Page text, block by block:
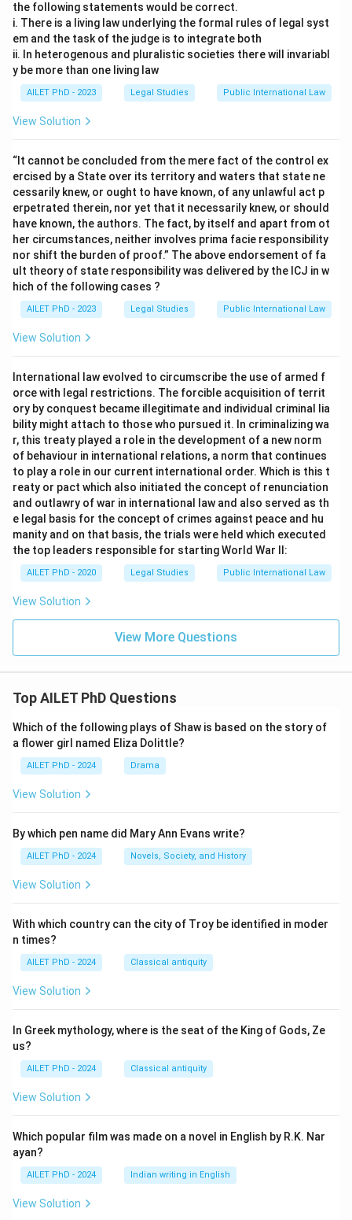
the following statements would be correct.
i. There is a living law underlying the formal rules of legal syst
em and the task of the judge is to integrate both
ii. In heterogenous and pluralistic societies there will invariabl
y be more than one living law
AILET PhD - 2023 Legal Studies Public International Law
View Solution
“It cannot be concluded from the mere fact of the control ex
ercised by a State over its territory and waters that state ne
cessarily knew, or ought to have known, of any unlawful act p
erpetrated therein, nor yet that it necessarily knew, or should
have known, the authors. The fact, by itself and apart from ot
her circumstances, neither involves prima facie responsibility
nor shift the burden of proof.” The above endorsement of fa
ult theory of state responsibility was delivered by the ICJ in w
hich of the following cases ?
AILET PhD - 2023 Legal Studies Public International Law
View Solution
International law evolved to circumscribe the use of armed f
orce with legal restrictions. The forcible acquisition of territ
ory by conquest became illegitimate and individual criminal lia
bility might attach to those who pursued it. In criminalizing wa
r, this treaty played a role in the development of a new norm
of behaviour in international relations, a norm that continues
to play a role in our current international order. Which is this t
reaty or pact which also initiated the concept of renunciation
and outlawry of war in international law and also served as th
e legal basis for the concept of crimes against peace and hu
manity and on that basis, the trials were held which executed
the top leaders responsible for starting World War II:
AILET PhD - 2020 Legal Studies Public International Law
View Solution
View More Questions
Top AILET PhD Questions
Which of the following plays of Shaw is based on the story of
a flower girl named Eliza Dolittle?
AILET PhD - 2024 Drama
View Solution
By which pen name did Mary Ann Evans write?
AILET PhD - 2024 Novels, Society, and History
View Solution
With which country can the city of Troy be identified in moder
n times?
AILET PhD - 2024 Classical antiquity
View Solution
In Greek mythology, where is the seat of the King of Gods, Ze
us?
AILET PhD - 2024 Classical antiquity
View Solution
Which popular film was made on a novel in English by R.K. Nar
ayan?
AILET PhD - 2024 Indian writing in English
View Solution